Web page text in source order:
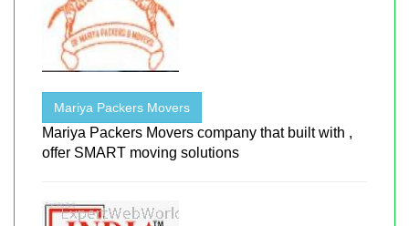
Mariya Packers Movers
Mariya Packers Movers company that built with ,
offer SMART moving solutions